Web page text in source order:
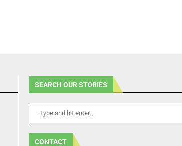
SEARCH OUR STORIES
CONTACT